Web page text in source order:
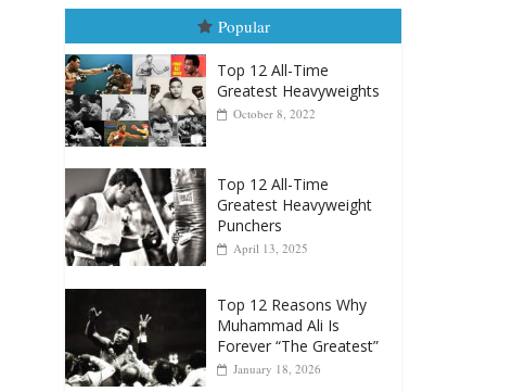
August 5, 2026 Carlos Ramirez H.
Popular
October 8, 2022
Top 12 All-Time
Punchers
April 13, 2025
Top 12 Reasons Why